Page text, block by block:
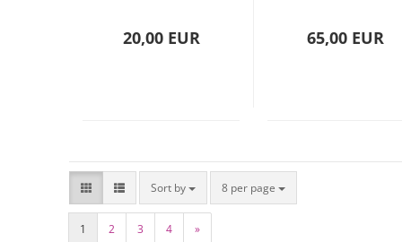
20,00 EUR 65,00 EUR
Sort by 8 per page
1 2 3 4 »